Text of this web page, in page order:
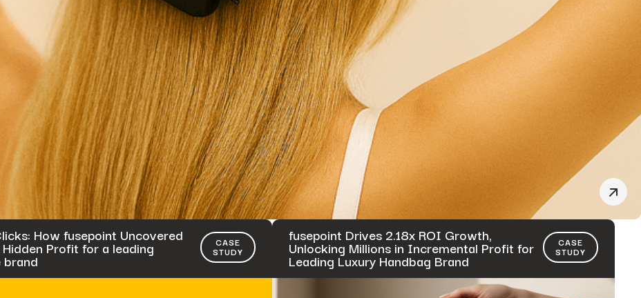
How fusepoint Uncovered
Profit for a leading
brand
CASE
STUDY
fusepoint Drives 2.18x ROI Growth,
Unlocking Millions in Incremental Profit for
Leading Luxury Handbag Brand
CASE
STUDY